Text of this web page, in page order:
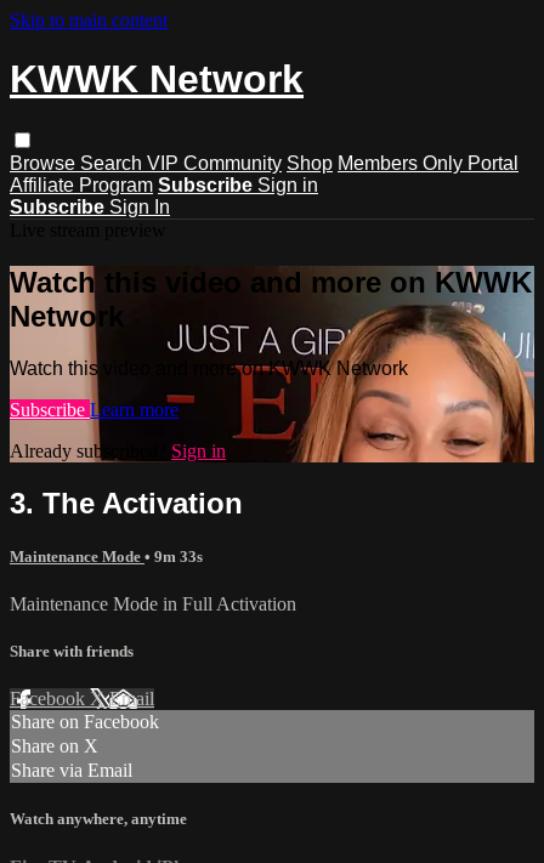
Skip to main content
KWWK Network
Browse Search VIP Community Shop Members Only Portal
Affiliate Program Subscribe Sign in
Subscribe Sign In
Watch this video and more on KWWK
Network
Watch this video and more on KWWK Network
Subscribe Learn more
Already subscribed? Sign in
3. The Activation
Maintenance Mode • 9m 33s
Maintenance Mode in Full Activation
Share with friends
Facebook XEmail
Share on Facebook
Share on X
Share via Email
Watch anywhere, anytime